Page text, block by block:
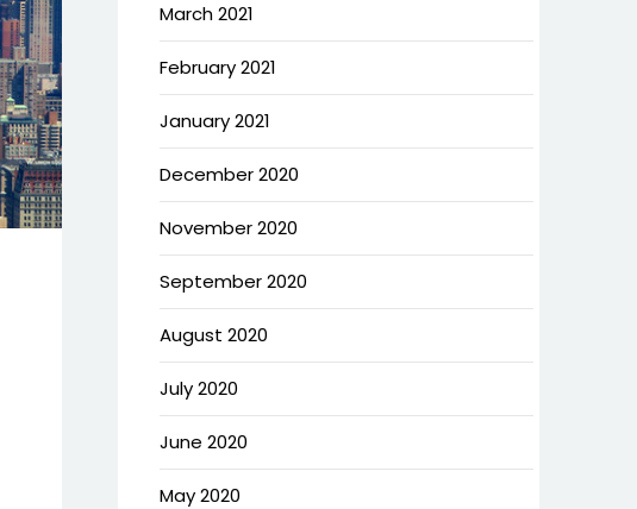
March 2021
February 2021
January 2021
December 2020
November 2020
September 2020
August 2020
July 2020
June 2020
May 2020